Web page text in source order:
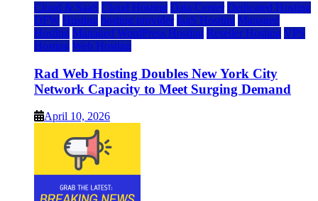
Cloud & SaaS Cloud Hosting Data Center Dedicated Hosting
DFW Hosting hosting provider IaaS Hosting Managed
Hosting Managed WordPress Hosting Reseller Hosting VPS
Hosting Web Hosting
Rad Web Hosting Doubles New York City
Network Capacity to Meet Surging Demand
April 10, 2026